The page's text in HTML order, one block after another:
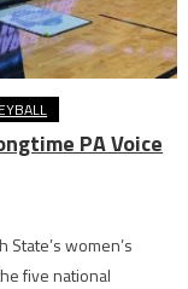
PA Voice
women’s
five national